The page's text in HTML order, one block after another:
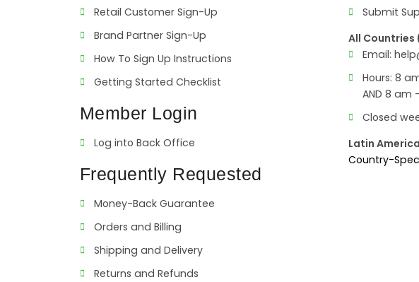
Retail Customer Sign-Up
Brand Partner Sign-Up
How To Sign Up Instructions
Getting Started Checklist
Member Login
Log into Back Office
Frequently Requested
Money-Back Guarantee
Orders and Billing
Shipping and Delivery
Returns and Refunds
Submit
All
Email:
Hours: 8
AND 8 am
Closed
Latin
Country-